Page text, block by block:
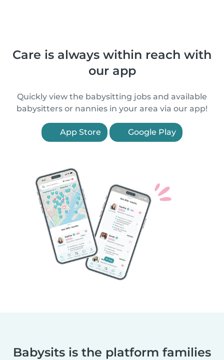
Care is always within reach with
our app
Quickly view the babysitting jobs and available
babysitters or nannies in your area via our app!
App Store Google Play
Babysits is the platform families